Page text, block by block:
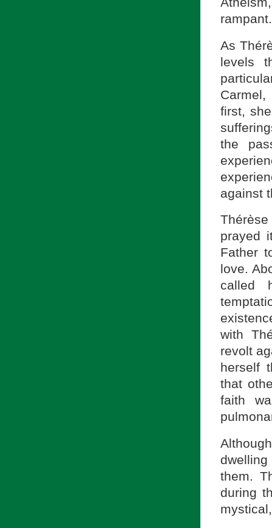
As
levels
first,
the
against
prayed
Father
love.
called
with
revolt
herself
that
faith
them.
during